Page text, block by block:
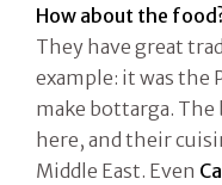
How about the
They have great
example: it was the
make bottarga. The
here, and their
Middle East. Even